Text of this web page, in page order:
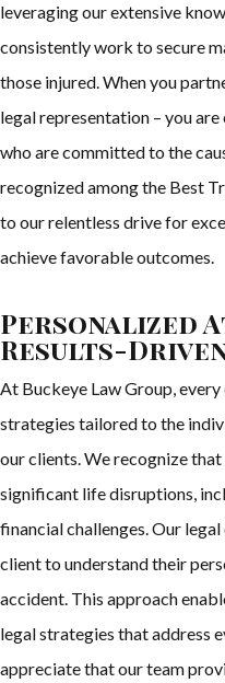
leveraging our extensive
consistently work to secure
those injured. When you
legal representation – you
who are committed to the
recognized among the Best
to our relentless drive for
achieve favorable outcomes.
Personalized
Results-
At Buckeye Law Group,
strategies tailored to the
our clients. We recognize
significant life disruptions,
financial challenges. Our
client to understand their
accident. This approach
legal strategies that address
appreciate that our team